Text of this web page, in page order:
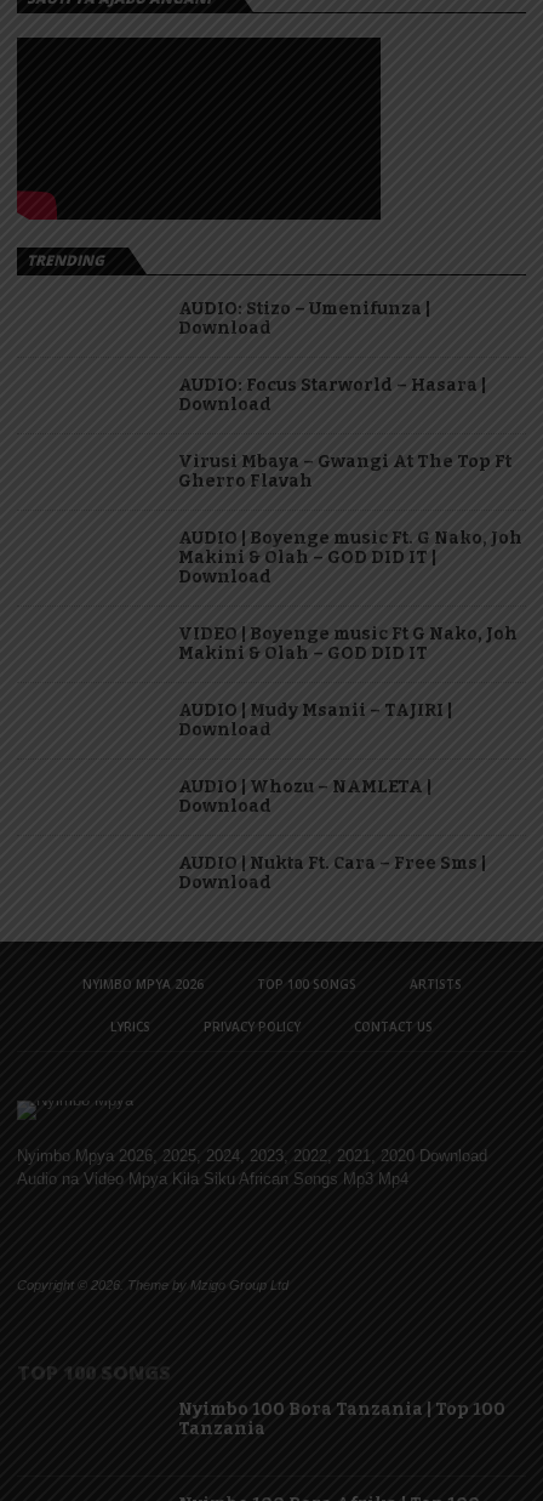
TRENDING
AUDIO: Stizo – Umenifunza |
Download
AUDIO: Focus Starworld – Hasara |
Download
Virusi Mbaya – Gwangi At The Top Ft
Gherro Flavah
AUDIO | Boyenge music Ft. G Nako, Joh
Makini & Olah – GOD DID IT |
Download
VIDEO | Boyenge music Ft G Nako, Joh
Makini & Olah – GOD DID IT
AUDIO | Mudy Msanii – TAJIRI |
Download
AUDIO | Whozu – NAMLETA |
Download
AUDIO | Nukta Ft. Cara – Free Sms |
Download
NYIMBO MPYA 2026 TOP 100 SONGS ARTISTS
LYRICS PRIVACY POLICY CONTACT US
Nyimbo Mpya 2026, 2025, 2024, 2023, 2022, 2021, 2020 Download
Audio na Video Mpya Kila Siku African Songs Mp3 Mp4
Copyright © 2026. Theme by Mzigo Group Ltd
TOP 100 SONGS
Nyimbo 100 Bora Tanzania | Top 100
Tanzania